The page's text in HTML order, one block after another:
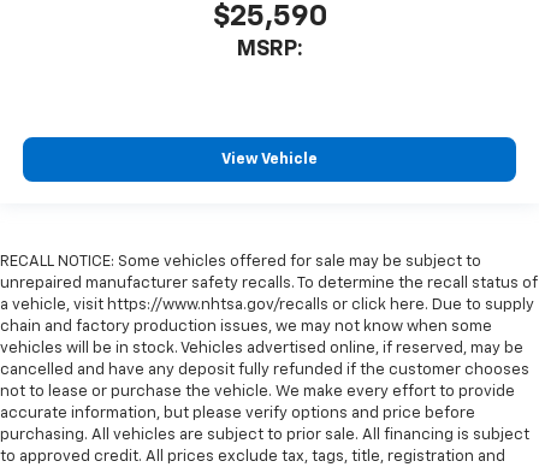
$25,590
MSRP:
View Vehicle
RECALL NOTICE: Some vehicles offered for sale may be subject to
unrepaired manufacturer safety recalls. To determine the recall status of
a vehicle, visit https://www.nhtsa.gov/recalls or click here. Due to supply
chain and factory production issues, we may not know when some
vehicles will be in stock. Vehicles advertised online, if reserved, may be
cancelled and have any deposit fully refunded if the customer chooses
not to lease or purchase the vehicle. We make every effort to provide
accurate information, but please verify options and price before
purchasing. All vehicles are subject to prior sale. All financing is subject
to approved credit. All prices exclude tax, tags, title, registration and